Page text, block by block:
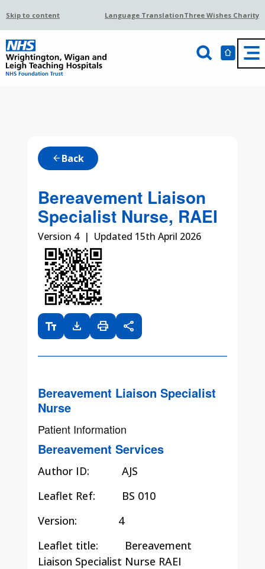
Skip to content Language TranslationThree Wishes Charity
arrow_back Back
Bereavement Liaison
Specialist Nurse, RAEI
Version 4 | Updated 15th April 2026
text_fields download print share
Bereavement Liaison Specialist
Nurse
Patient Information
Bereavement Services
Author ID:
AJS
Leaflet Ref:
BS 010
Version: 4
Leaflet title: Bereavement
Liaison Specialist Nurse RAEI